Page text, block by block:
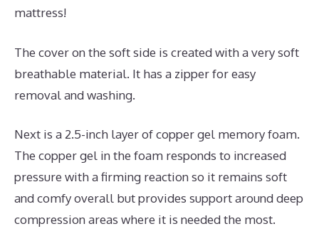
mattress!
The cover on the soft side is created with a very soft
breathable material. It has a zipper for easy
removal and washing.
Next is a 2.5-inch layer of copper gel memory foam.
The copper gel in the foam responds to increased
pressure with a firming reaction so it remains soft
and comfy overall but provides support around deep
compression areas where it is needed the most.